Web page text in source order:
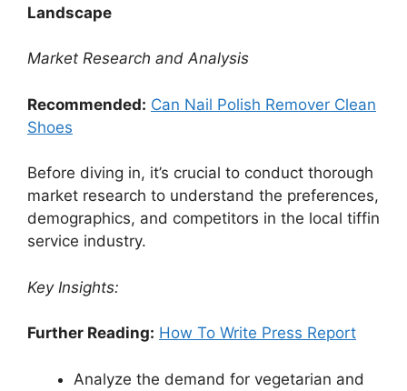
Landscape
Market Research and Analysis
Recommended: Can Nail Polish Remover Clean
Shoes
Before diving in, it’s crucial to conduct thorough
market research to understand the preferences,
demographics, and competitors in the local tiffin
service industry.
Key Insights:
Further Reading: How To Write Press Report
Analyze the demand for vegetarian and